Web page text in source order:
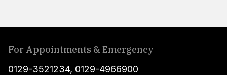
For Appointments & Emergency
0129-3521234, 0129-4966900